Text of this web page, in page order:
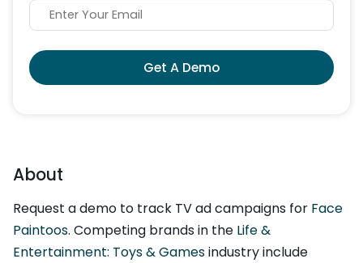
Get A Demo
About
Request a demo to track TV ad campaigns for Face
Paintoos. Competing brands in the Life &
Entertainment: Toys & Gamesindustry include